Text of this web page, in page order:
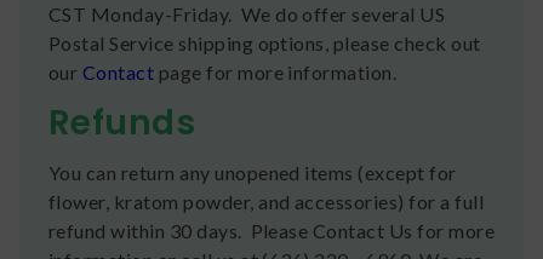
CST Monday-Friday. We do offer several US
Postal Service shipping options, please check out
our Contact page for more information.
Refunds
You can return any unopened items (except for
flower, kratom powder, and accessories) for a full
refund within 30 days. Please Contact Us for more